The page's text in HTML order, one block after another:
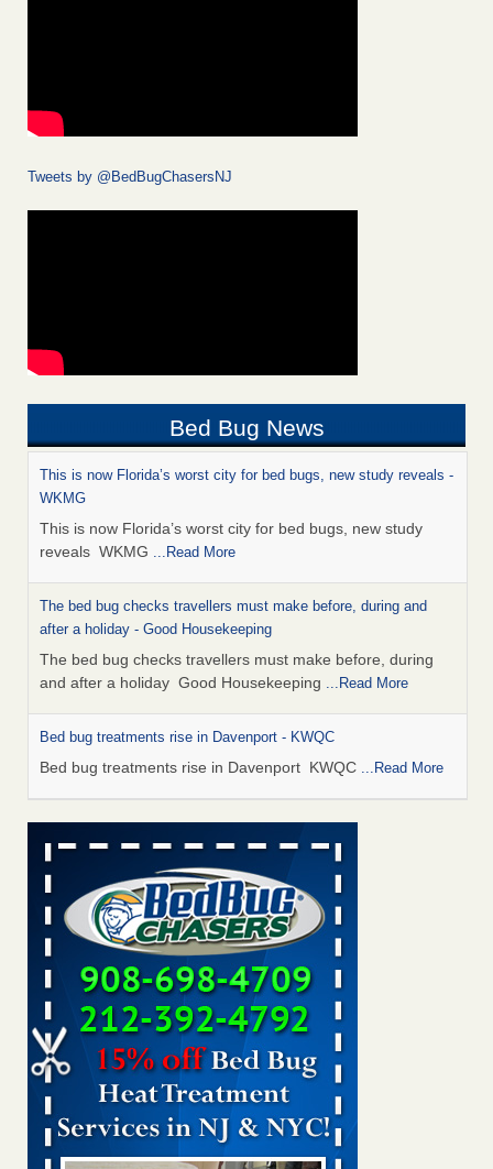
Tweets by @BedBugChasersNJ
Bed Bug News
This is now Florida’s worst city for bed bugs, new study reveals -
WKMG
This is now Florida’s worst city for bed bugs, new study
reveals WKMG ...Read More
The bed bug checks travellers must make before, during and
after a holiday - Good Housekeeping
The bed bug checks travellers must make before, during
and after a holiday Good Housekeeping ...Read More
Bed bug treatments rise in Davenport - KWQC
Bed bug treatments rise in Davenport KWQC ...Read More
Saginaw Township couple have concerns with bed bugs and
mold in apartment - WSMH
Saginaw Township couple have concerns with bed bugs
and mold in apartment WSMH...Read More
Man Chooses to Cut All of His Hair Off After Suffering 120 Bed
Bug Bites on ‘Holiday from Hell,’ He Claims - People.com
Man Chooses to Cut All of His Hair Off After Suffering 120
Bed Bug Bites on ‘Holiday from Hell,’ He
Claims People.com...Read More
Bed bugs spreading in unexpected places: Orkin entomologist -
Facilities Dive
Bed bugs spreading in unexpected places: Orkin